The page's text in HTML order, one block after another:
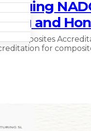
and
Composites
for